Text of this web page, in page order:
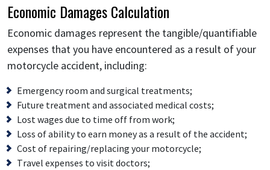
Economic Damages Calculation
Economic damages represent the tangible/quantifiable
expenses that you have encountered as a result of your
motorcycle accident, including:
Emergency room and surgical treatments;
Future treatment and associated medical costs;
Lost wages due to time off from work;
Loss of ability to earn money as a result of the accident;
Cost of repairing/replacing your motorcycle;
Travel expenses to visit doctors;